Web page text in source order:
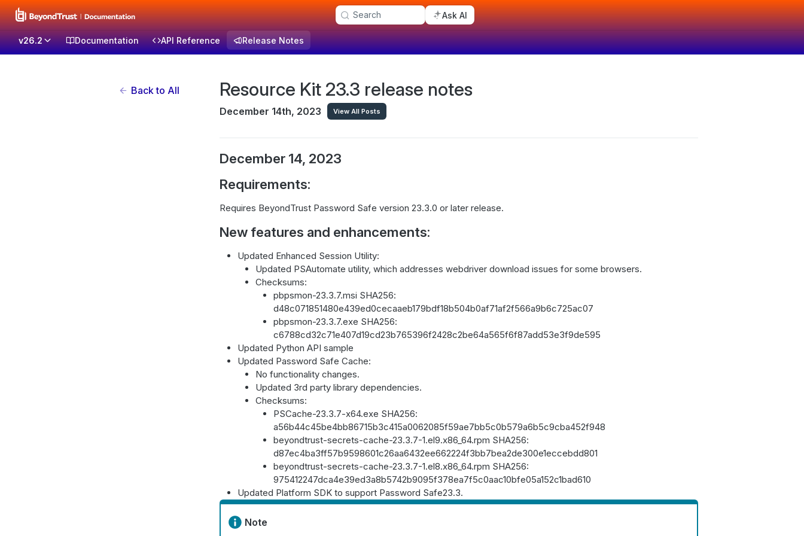
Search Ask AI
v26.2 Documentation API Reference Release Notes
Back to All Resource Kit 23.3 release notes
December 14th, 2023 View All Posts
December 14, 2023
Requirements:
Requires BeyondTrust Password Safe version 23.3.0 or later release.
New features and enhancements:
Updated Enhanced Session Utility:
Updated PSAutomate utility, which addresses webdriver download issues for some browsers.
Checksums:
pbpsmon-23.3.7.msi SHA256:
d48c071851480e439ed0cecaaeb179bdf18b504b0af71af2f566a9b6c725ac07
pbpsmon-23.3.7.exe SHA256:
c6788cd32c71e407d19cd23b765396f2428c2be64a565f6f87add53e3f9de595
Updated Python API sample
Updated Password Safe Cache:
No functionality changes.
Updated 3rd party library dependencies.
Checksums:
PSCache-23.3.7-x64.exe SHA256:
a56b44c45be4bb86715b3c415a0062085f59ae7bb5c0b579a6b5c9cba452f948
beyondtrust-secrets-cache-23.3.7-1.el9.x86_64.rpm SHA256:
d87ec4ba3ff57b9598601c26aa6432ee662224f3bb7bea2de300e1eccebdd801
beyondtrust-secrets-cache-23.3.7-1.el8.x86_64.rpm SHA256:
975412247dca4e39ed3a8b5742b9095f378ea7f5c0aac10bfe05a152c1bad610
Updated Platform SDK to support Password Safe23.3.
Note